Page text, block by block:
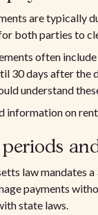
are typically
both parties to
often include
30 days after the
understand
information on
law mandates
payments
state laws.